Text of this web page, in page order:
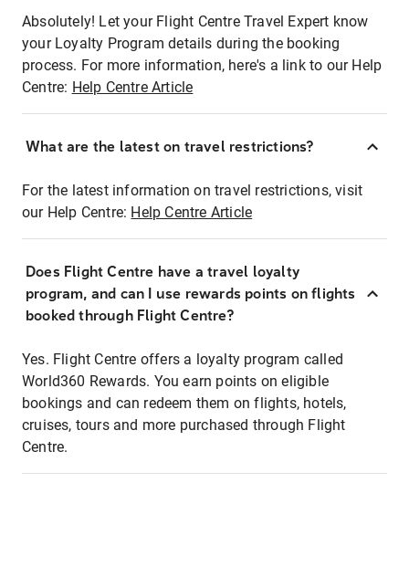
Absolutely! Let your Flight Centre Travel Expert know
your Loyalty Program details during the booking
process. For more information, here's a link to our Help
Centre: Help Centre Article
What are the latest on travel restrictions?
For the latest information on travel restrictions, visit
our Help Centre: Help Centre Article
Does Flight Centre have a travel loyalty
program, and can I use rewards points on flights
booked through Flight Centre?
Yes. Flight Centre offers a loyalty program called
World360 Rewards. You earn points on eligible
bookings and can redeem them on flights, hotels,
cruises, tours and more purchased through Flight
Centre.